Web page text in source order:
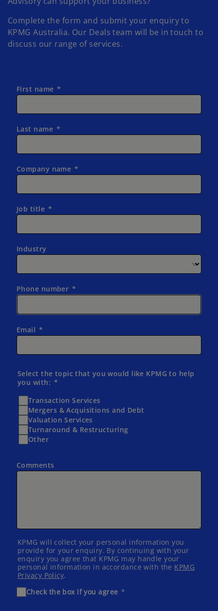
Complete the form and submit your enquiry to
KPMG Australia. Our Deals team will be in touch to
discuss our range of services.
First name
Last name
Company name
Job title
Industry
Phone number
Email
Select the topic that you would like KPMG to help
you with:
Transaction Services
Mergers & Acquisitions and Debt
Valuation Services
Turnaround & Restructuring
Other
Comments
KPMG will collect your personal information you
provide for your enquiry. By continuing with your
enquiry you agree that KPMG may handle your
personal information in accordance with the KPMG
Privacy Policy.
Check the box if you agree